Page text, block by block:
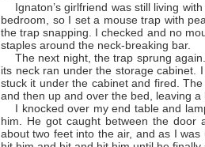
Ignaton’s girlfriend was still living
bedroom, so I set a mouse trap with
the trap snapping. I checked and no
staples around the neck-breaking bar.
The next night, the trap sprung
its neck ran under the storage cabinet.
stuck it under the cabinet and fired.
and then up and over the bed, leaving a
I knocked over my end table and
him. He got caught between the door
about two feet into the air, and as I